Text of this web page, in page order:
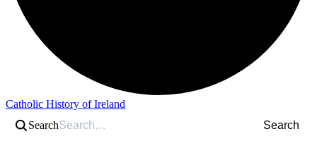
Catholic History of Ireland
Search
Search